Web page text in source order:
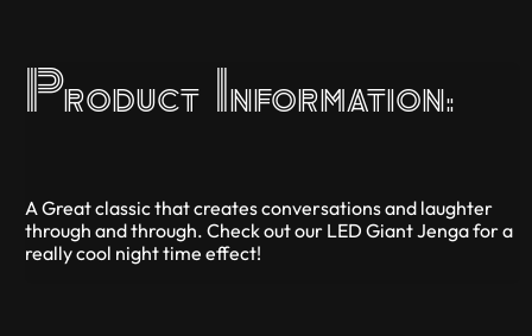
Product Information:
A Great classic that creates conversations and laughter
through and through. Check out our LED Giant Jenga for a
really cool night time effect!